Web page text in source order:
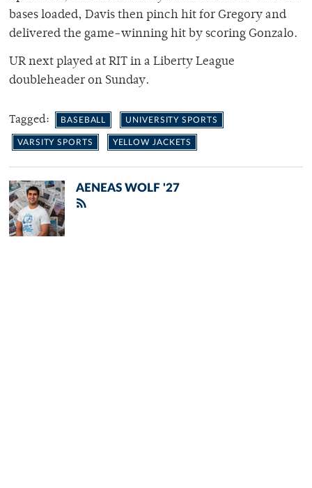
bases loaded, Davis then pinch hit for Gregory and
delivered the game-winning hit by scoring Gonzalo.
UR next played at RIT in a Liberty League
doubleheader on Sunday.
Tagged: BASEBALL UNIVERSITY SPORTS
VARSITY SPORTS YELLOW JACKETS
AENEAS WOLF '27